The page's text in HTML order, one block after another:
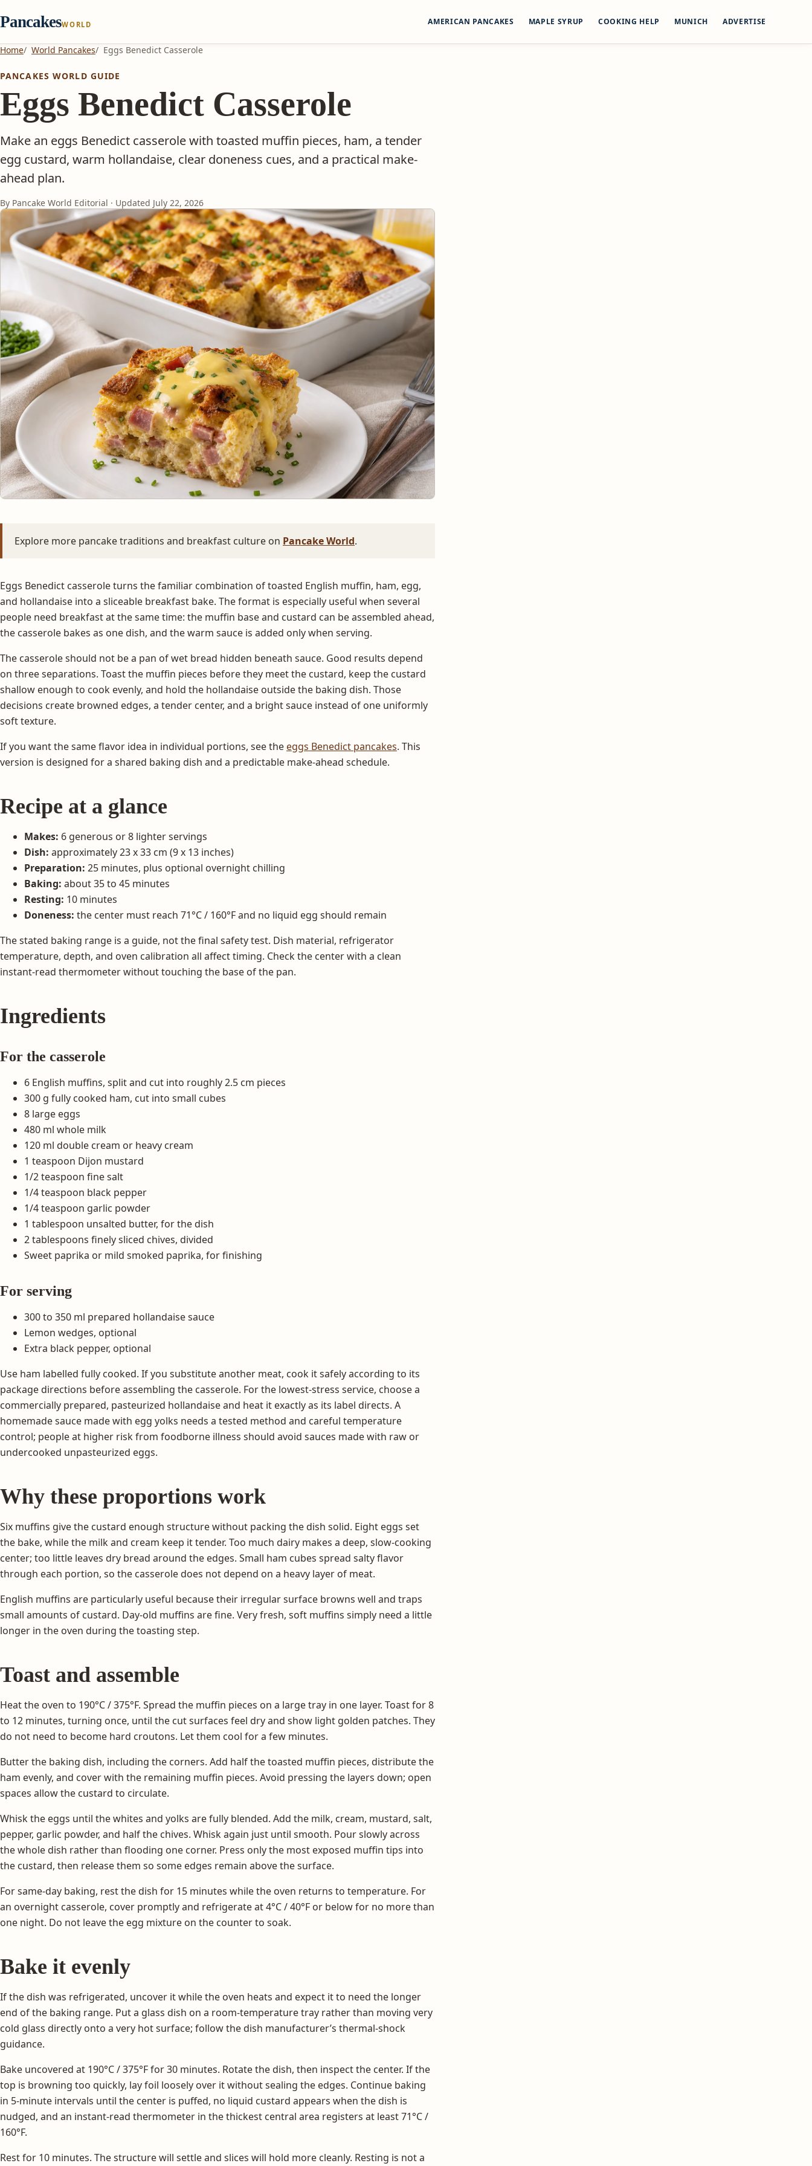
PancakesWORLD AMERICAN PANCAKES MAPLE SYRUP COOKING HELP MUNICH ADVERTISE
Home World Pancakes Eggs Benedict Casserole
PANCAKES WORLD GUIDE
Eggs Benedict Casserole
Make an eggs Benedict casserole with toasted muffin pieces, ham, a tender
egg custard, warm hollandaise, clear doneness cues, and a practical make-
ahead plan.
By Pancake World Editorial · Updated July 22, 2026
Explore more pancake traditions and breakfast culture on Pancake World.
Eggs Benedict casserole turns the familiar combination of toasted English muffin, ham, egg,
and hollandaise into a sliceable breakfast bake. The format is especially useful when several
people need breakfast at the same time: the muffin base and custard can be assembled ahead,
the casserole bakes as one dish, and the warm sauce is added only when serving.
The casserole should not be a pan of wet bread hidden beneath sauce. Good results depend
on three separations. Toast the muffin pieces before they meet the custard, keep the custard
shallow enough to cook evenly, and hold the hollandaise outside the baking dish. Those
decisions create browned edges, a tender center, and a bright sauce instead of one uniformly
soft texture.
If you want the same flavor idea in individual portions, see theeggs Benedict pancakes. This
version is designed for a shared baking dish and a predictable make-ahead schedule.
Recipe at a glance
Makes: 6 generous or 8 lighter servings
Dish: approximately 23 x 33 cm (9 x 13 inches)
Preparation: 25 minutes, plus optional overnight chilling
Baking: about 35 to 45 minutes
Resting: 10 minutes
Doneness: the center must reach 71°C / 160°F and no liquid egg should remain
The stated baking range is a guide, not the final safety test. Dish material, refrigerator
temperature, depth, and oven calibration all affect timing. Check the center with a clean
instant-read thermometer without touching the base of the pan.
Ingredients
For the casserole
6 English muffins, split and cut into roughly 2.5 cm pieces
300 g fully cooked ham, cut into small cubes
8 large eggs
480 ml whole milk
120 ml double cream or heavy cream
1 teaspoon Dijon mustard
1/2 teaspoon fine salt
1/4 teaspoon black pepper
1/4 teaspoon garlic powder
1 tablespoon unsalted butter, for the dish
2 tablespoons finely sliced chives, divided
Sweet paprika or mild smoked paprika, for finishing
For serving
300 to 350 ml prepared hollandaise sauce
Lemon wedges, optional
Extra black pepper, optional
Use ham labelled fully cooked. If you substitute another meat, cook it safely according to its
package directions before assembling the casserole. For the lowest-stress service, choose a
commercially prepared, pasteurized hollandaise and heat it exactly as its label directs. A
homemade sauce made with egg yolks needs a tested method and careful temperature
control; people at higher risk from foodborne illness should avoid sauces made with raw or
undercooked unpasteurized eggs.
Why these proportions work
Six muffins give the custard enough structure without packing the dish solid. Eight eggs set
the bake, while the milk and cream keep it tender. Too much dairy makes a deep, slow-cooking
center; too little leaves dry bread around the edges. Small ham cubes spread salty flavor
through each portion, so the casserole does not depend on a heavy layer of meat.
English muffins are particularly useful because their irregular surface browns well and traps
small amounts of custard. Day-old muffins are fine. Very fresh, soft muffins simply need a little
longer in the oven during the toasting step.
Toast and assemble
Heat the oven to 190°C / 375°F. Spread the muffin pieces on a large tray in one layer. Toast for 8
to 12 minutes, turning once, until the cut surfaces feel dry and show light golden patches. They
do not need to become hard croutons. Let them cool for a few minutes.
Butter the baking dish, including the corners. Add half the toasted muffin pieces, distribute the
ham evenly, and cover with the remaining muffin pieces. Avoid pressing the layers down; open
spaces allow the custard to circulate.
Whisk the eggs until the whites and yolks are fully blended. Add the milk, cream, mustard, salt,
pepper, garlic powder, and half the chives. Whisk again just until smooth. Pour slowly across
the whole dish rather than flooding one corner. Press only the most exposed muffin tips into
the custard, then release them so some edges remain above the surface.
For same-day baking, rest the dish for 15 minutes while the oven returns to temperature. For
an overnight casserole, cover promptly and refrigerate at 4°C / 40°F or below for no more than
one night. Do not leave the egg mixture on the counter to soak.
Bake it evenly
If the dish was refrigerated, uncover it while the oven heats and expect it to need the longer
end of the baking range. Put a glass dish on a room-temperature tray rather than moving very
cold glass directly onto a very hot surface; follow the dish manufacturer’s thermal-shock
guidance.
Bake uncovered at 190°C / 375°F for 30 minutes. Rotate the dish, then inspect the center. If the
top is browning too quickly, lay foil loosely over it without sealing the edges. Continue baking
in 5-minute intervals until the center is puffed, no liquid custard appears when the dish is
nudged, and an instant-read thermometer in the thickest central area registers at least 71°C /
160°F.
Rest for 10 minutes. The structure will settle and slices will hold more cleanly. Resting is not a